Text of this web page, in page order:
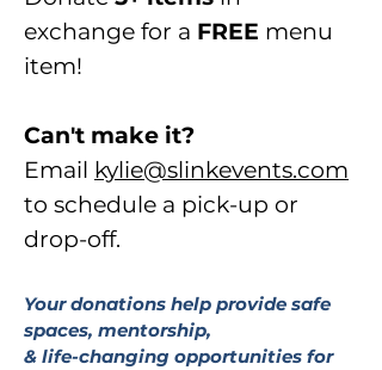
exchange for a FREE menu
item!
Can't make it?
Email kylie@slinkevents.com
to schedule a pick-up or
drop-off.
Your donations help provide safe
spaces, mentorship,
& life-changing opportunities for